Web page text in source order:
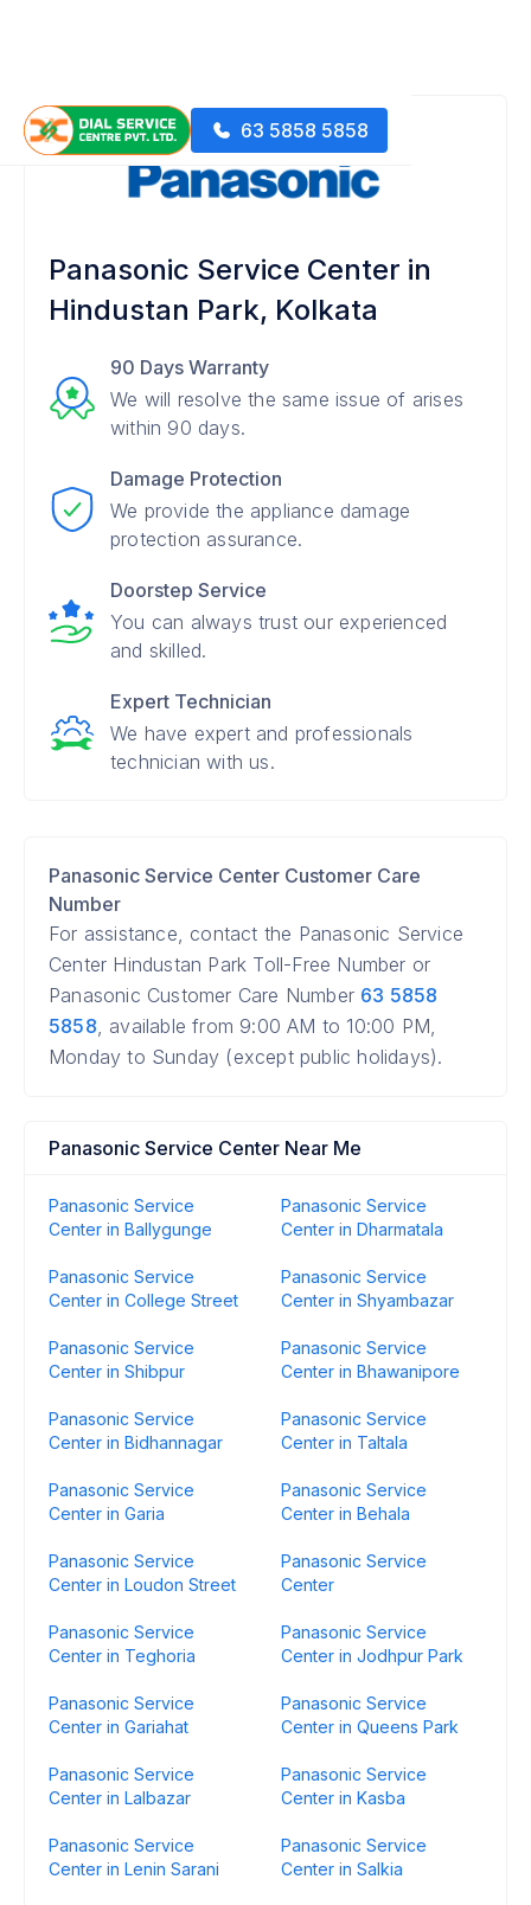
63 5858 5858
Panasonic Service Center in
Hindustan Park, Kolkata
90 Days Warranty
We will resolve the same issue of arises
within 90 days.
Damage Protection
We provide the appliance damage
protection assurance.
Doorstep Service
You can always trust our experienced
and skilled.
Expert Technician
We have expert and professionals
technician with us.
Panasonic Service Center Customer Care
Number
For assistance, contact the Panasonic Service
Center Hindustan Park Toll-Free Number or
Panasonic Customer Care Number 63 5858
5858, available from 9:00 AM to 10:00 PM,
Monday to Sunday (except public holidays).
Panasonic Service Center Near Me
Panasonic Service
Center in Ballygunge
Panasonic Service
Center in Dharmatala
Panasonic Service
Center in College Street
Panasonic Service
Center in Shyambazar
Panasonic Service
Center in Shibpur
Panasonic Service
Center in Bhawanipore
Panasonic Service
Center in Bidhannagar
Panasonic Service
Center in Taltala
Panasonic Service
Center in Garia
Panasonic Service
Center in Behala
Panasonic Service
Center in Loudon Street
Panasonic Service
Center
Panasonic Service
Center in Teghoria
Panasonic Service
Center in Jodhpur Park
Panasonic Service
Center in Gariahat
Panasonic Service
Center in Queens Park
Panasonic Service
Center in Lalbazar
Panasonic Service
Center in Kasba
Panasonic Service
Center in Lenin Sarani
Panasonic Service
Center in Salkia